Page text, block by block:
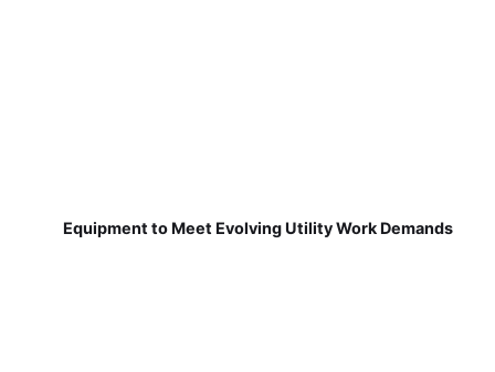
Equipment to Meet Evolving Utility Work Demands